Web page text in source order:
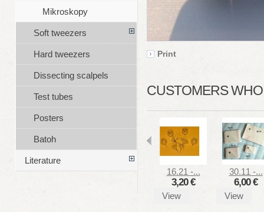
Print
CUSTOMERS
16.21 -...
3,20 €
View
30.11 -...
6,00 €
View
Mikroskopy
Soft tweezers
Hard tweezers
Dissecting scalpels
Test tubes
Posters
Batoh
Literature